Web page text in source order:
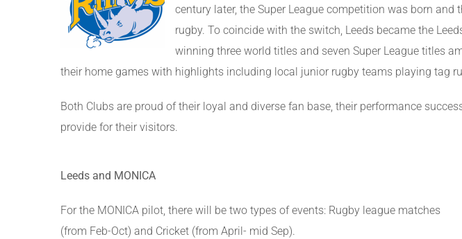
century later, the Super League competition was born
rugby. To coincide with the switch, Leeds became the
winning three world titles and seven Super League titles
their home games with highlights including local junior rugby teams playing tag
Both Clubs are proud of their loyal and diverse fan base, their performance
provide for their visitors.
Leeds and MONICA
For the MONICA pilot, there will be two types of events: Rugby league matches
(from Feb-Oct) and Cricket (from April- mid Sep).